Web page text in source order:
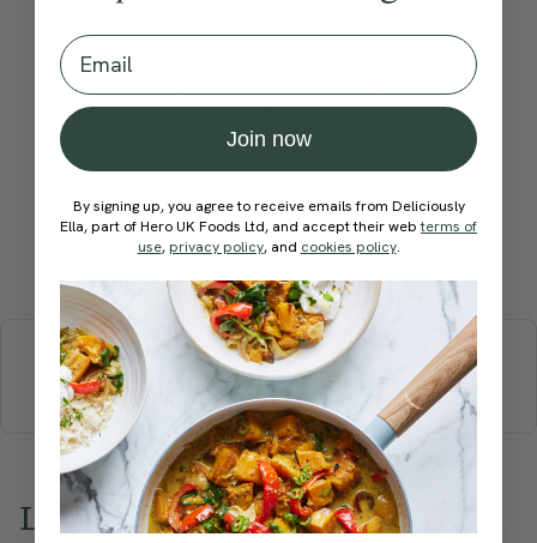
Become a Member
How would you rate this
recipe?
Submit Rating
More recipes
BREAKFAST BRUNCHDINNERSWEETS
DRINKS
ELLA'S PICKSSMOOTHIES & JUICES
Love this? Try these...
Email
Join now
By signing up, you agree to receive emails from Deliciously
Ella, part of Hero UK Foods Ltd, and accept their webterms of
use, privacy policy, and cookies policy.